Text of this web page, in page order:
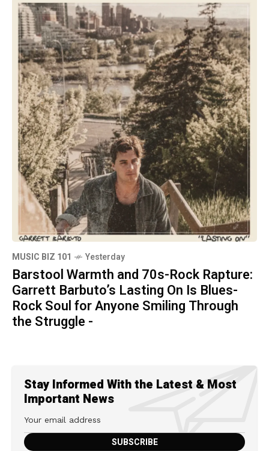
MUSIC BIZ 101 Yesterday
Barstool Warmth and 70s-Rock Rapture:
Garrett Barbuto’s Lasting On Is Blues-
Rock Soul for Anyone Smiling Through
the Struggle -
Stay Informed With the Latest & Most
Important News